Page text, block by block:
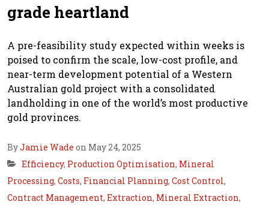
grade heartland
A pre-feasibility study expected within weeks is
poised to confirm the scale, low-cost profile, and
near-term development potential of a Western
Australian gold project with a consolidated
landholding in one of the world’s most productive
gold provinces.
ByJamie Wade on May 24, 2025
Efficiency, Production Optimisation, Mineral
Processing, Costs, Financial Planning, Cost Control,
Contract Management, Extraction, Mineral Extraction,